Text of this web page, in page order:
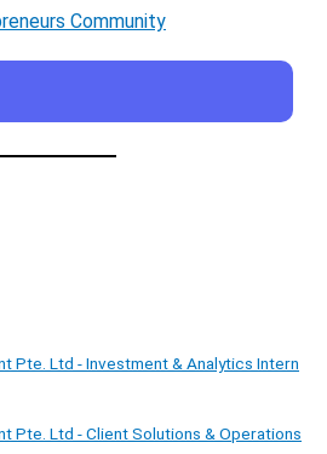
Community
Pte. Ltd - Investment & Analytics Intern
Pte. Ltd - Client Solutions & Operations